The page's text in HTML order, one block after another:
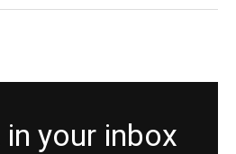
in your inbox